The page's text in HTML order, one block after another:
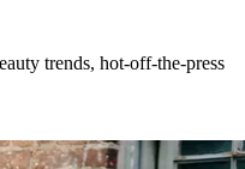
trends, hot-off-the-press